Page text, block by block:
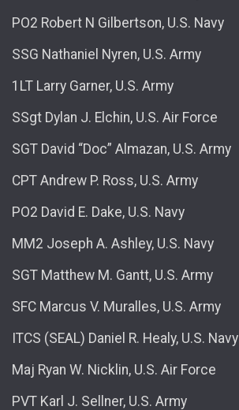
PO2 Robert N Gilbertson, U.S. Navy
SSG Nathaniel Nyren, U.S. Army
1LT Larry Garner, U.S. Army
SSgt Dylan J. Elchin, U.S. Air Force
SGT David “Doc” Almazan, U.S. Army
CPT Andrew P. Ross, U.S. Army
PO2 David E. Dake, U.S. Navy
MM2 Joseph A. Ashley, U.S. Navy
SGT Matthew M. Gantt, U.S. Army
SFC Marcus V. Muralles, U.S. Army
ITCS (SEAL) Daniel R. Healy, U.S. Navy
Maj Ryan W. Nicklin, U.S. Air Force
PVT Karl J. Sellner, U.S. Army